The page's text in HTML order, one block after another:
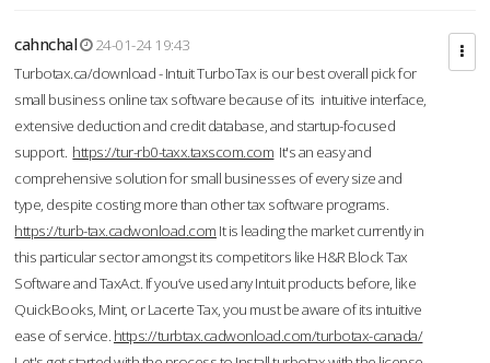
cahnchal
24-01-24 19:43
Turbotax.ca/download - Intuit TurboTax is our best overall pick for
small business online tax software because of its intuitive interface,
extensive deduction and credit database, and startup-focused
support. https://tur-rb0-taxx.taxscom.com It's an easy and
comprehensive solution for small businesses of every size and
type, despite costing more than other tax software programs.
https://turb-tax.cadwonload.com It is leading the market currently in
this particular sector amongst its competitors like H&R Block Tax
Software and TaxAct. If you’ve used any Intuit products before, like
QuickBooks, Mint, or Lacerte Tax, you must be aware of its intuitive
ease of service. https://turbtax.cadwonload.com/turbotax-canada/